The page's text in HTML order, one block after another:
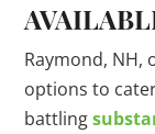
Raymond,
options to
battling